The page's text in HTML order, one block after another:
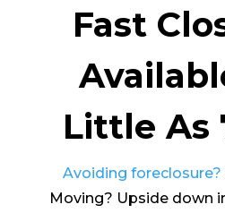
Fast
Little As
Avoiding foreclosure?
Moving? Upside down